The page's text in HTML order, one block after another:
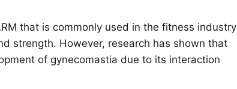
that is commonly used in the fitness industry
strength. However, research has shown that
of gynecomastia due to its interaction